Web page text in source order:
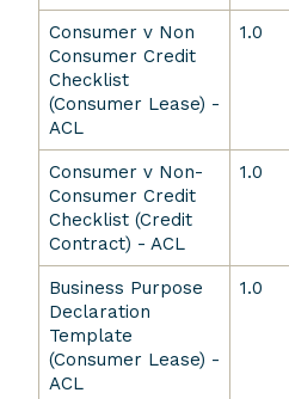
Consumer v Non
Consumer Credit
Checklist
(Consumer Lease) -
ACL
1.0
Consumer v Non-
Consumer Credit
Checklist (Credit
Contract) - ACL
1.0
Business Purpose
Declaration
Template
(Consumer Lease) -
ACL
1.0